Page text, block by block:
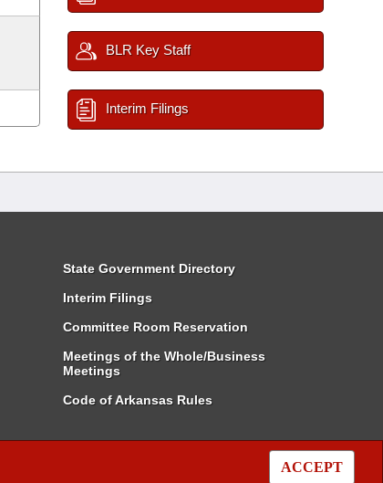
ACCEPT
BLR Key Staff
Interim Filings
State Government Directory
Interim Filings
Committee Room Reservation
Meetings of the Whole/Business
Meetings
Code of Arkansas Rules